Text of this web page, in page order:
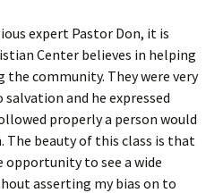
expert Pastor Don, it is
Center believes in helping
community. They were very
and he expressed
properly a person would
The beauty of this class is that
opportunity to see a wide
asserting my bias on to